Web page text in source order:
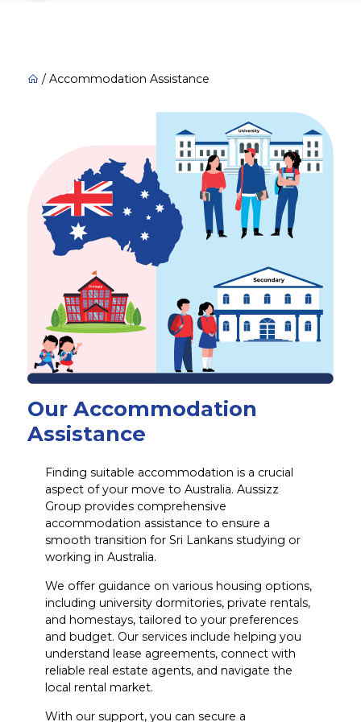
/ Accommodation Assistance
Our Accommodation
Assistance
Finding suitable accommodation is a crucial
aspect of your move to Australia. Aussizz
Group provides comprehensive
accommodation assistance to ensure a
smooth transition for Sri Lankans studying or
working in Australia.
We offer guidance on various housing options,
including university dormitories, private rentals,
and homestays, tailored to your preferences
and budget. Our services include helping you
understand lease agreements, connect with
reliable real estate agents, and navigate the
local rental market.
With our support, you can secure a